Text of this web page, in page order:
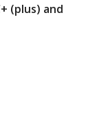
(plus) and